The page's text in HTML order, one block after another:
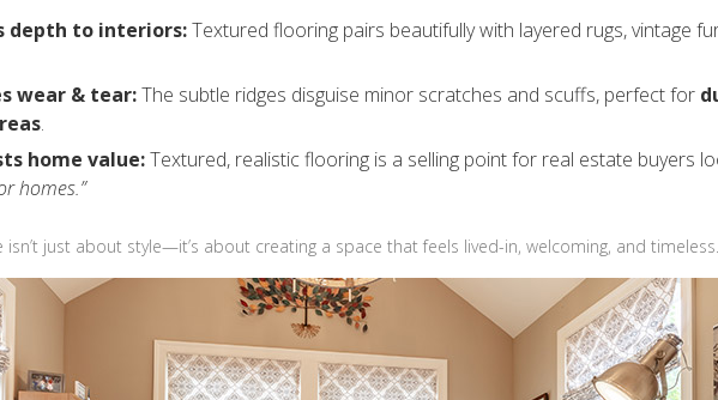
depth to interiors:Textured flooring pairs beautifully with layered rugs, vintage
wear & tear:The subtle ridges disguise minor scratches and scuffs, perfect for
.
home value:Textured, realistic flooring is a selling point for real estate buyers
homes.”
isn’t just about style—it’s about creating a space that feels lived-in, welcoming, and timeless.